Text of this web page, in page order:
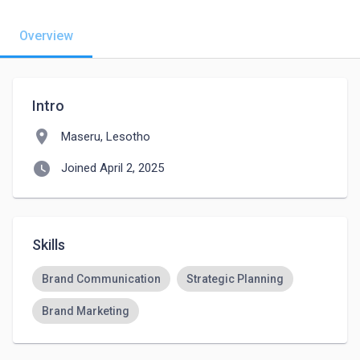
Overview
Intro
location_on Maseru, Lesotho
watch_later Joined April 2, 2025
Skills
Brand Communication Strategic Planning
Brand Marketing